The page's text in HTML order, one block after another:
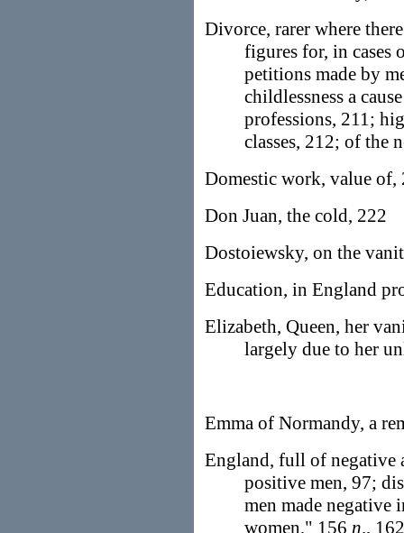
Divorce, rarer where
figures for, in cases
petitions made by
childlessness a
professions, 211;
classes, 212; of the
Domestic work, value of,
Don Juan, the cold, 222
Dostoiewsky, on the
Education, in England
Elizabeth, Queen, her
largely due to her
Emma of Normandy, a
England, full of negative
positive men, 97;
men made negative
women," 156 n.,